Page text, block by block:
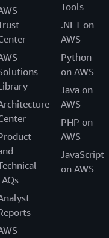
Tools
.NET on
AWS
Python
on AWS
Java on
AWS
PHP on
AWS
JavaScript
on AWS